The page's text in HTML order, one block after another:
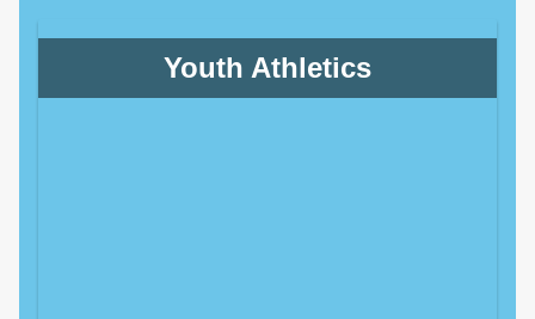
Youth Athletics